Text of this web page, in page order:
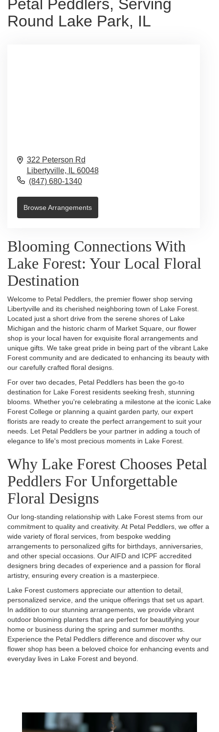
Petal Peddlers, Serving
Round Lake Park, IL
322 Peterson Rd
Libertyville,
IL 60048
(847) 680-1340
Browse Arrangements
Blooming Connections With
Lake Forest: Your Local Floral
Destination
Welcome to Petal Peddlers, the premier flower shop serving
Libertyville and its cherished neighboring town of Lake Forest.
Located just a short drive from the serene shores of Lake
Michigan and the historic charm of Market Square, our flower
shop is your local haven for exquisite floral arrangements and
unique gifts. We take great pride in being part of the vibrant Lake
Forest community and are dedicated to enhancing its beauty with
our carefully crafted floral designs.
For over two decades, Petal Peddlers has been the go-to
destination for Lake Forest residents seeking fresh, stunning
blooms. Whether you're celebrating a milestone at the iconic Lake
Forest College or planning a quaint garden party, our expert
florists are ready to create the perfect arrangement to suit your
needs. Let Petal Peddlers be your partner in adding a touch of
elegance to life's most precious moments in Lake Forest.
Why Lake Forest Chooses Petal
Peddlers For Unforgettable
Floral Designs
Our long-standing relationship with Lake Forest stems from our
commitment to quality and creativity. At Petal Peddlers, we offer a
wide variety of floral services, from bespoke wedding
arrangements to personalized gifts for birthdays, anniversaries,
and other special occasions. Our AIFD and ICPF accredited
designers bring decades of experience and a passion for floral
artistry, ensuring every creation is a masterpiece.
Lake Forest customers appreciate our attention to detail,
personalized service, and the unique offerings that set us apart.
In addition to our stunning arrangements, we provide vibrant
outdoor blooming planters that are perfect for beautifying your
home or business during the spring and summer months.
Experience the Petal Peddlers difference and discover why our
flower shop has been a beloved choice for enhancing events and
everyday lives in Lake Forest and beyond.